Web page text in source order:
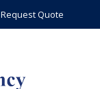
Request Quote